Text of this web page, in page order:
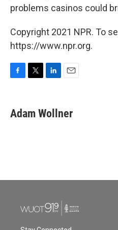
problems casinos could
Copyright 2021 NPR. To
https://www.npr.org.
e
b
t
t
k
e
i
l
Adam Wollner